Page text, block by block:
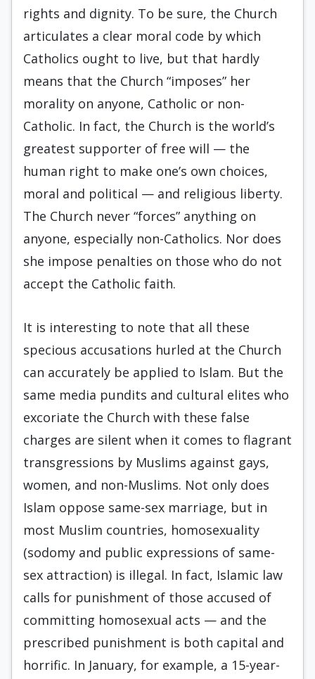
rights and dignity. To be sure, the Church
articulates a clear moral code by which
Catholics ought to live, but that hardly
means that the Church “imposes” her
morality on anyone, Catholic or non-
Catholic. In fact, the Church is the world’s
greatest supporter of free will — the
human right to make one’s own choices,
moral and political — and religious liberty.
The Church never “forces” anything on
anyone, especially non-Catholics. Nor does
she impose penalties on those who do not
accept the Catholic faith.
It is interesting to note that all these
specious accusations hurled at the Church
can accurately be applied to Islam. But the
same media pundits and cultural elites who
excoriate the Church with these false
charges are silent when it comes to flagrant
transgressions by Muslims against gays,
women, and non-Muslims. Not only does
Islam oppose same-sex marriage, but in
most Muslim countries, homosexuality
(sodomy and public expressions of same-
sex attraction) is illegal. In fact, Islamic law
calls for punishment of those accused of
committing homosexual acts — and the
prescribed punishment is both capital and
horrific. In January, for example, a 15-year-